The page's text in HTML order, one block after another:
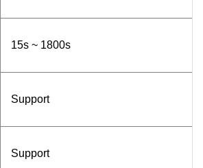
15s ~ 1800s
Support
Support